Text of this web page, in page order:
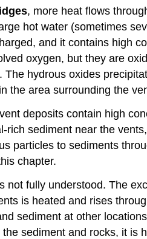
, more heat flows
hot water (sometimes
and it contains high
oxygen, but they are
hydrous oxides
the area surrounding the
deposits contain high
sediment near the
particles to sediments
chapter.
fully understood. The
is heated and rises
sediment at other
sediment and rocks, it